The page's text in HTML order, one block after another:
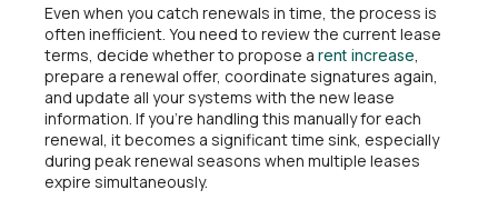
Even when you catch renewals in time, the process is
often inefficient. You need to review the current lease
terms, decide whether to propose a rent increase
prepare a renewal offer, coordinate signatures again,
and update all your systems with the new lease
information. If you’re handling this manually for each
renewal, it becomes a significant time sink, especially
during peak renewal seasons when multiple leases
expire simultaneously.